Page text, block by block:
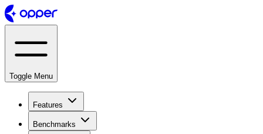
Toggle Menu
Features
Benchmarks